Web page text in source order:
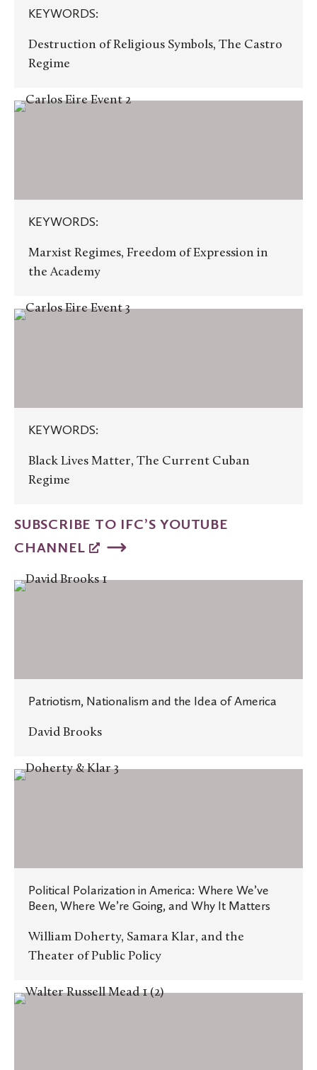
KEYWORDS:
Destruction of Religious Symbols, The Castro
Regime
KEYWORDS:
KEYWORDS:
Marxist Regimes, Freedom of Expression in
the Academy
KEYWORDS:
KEYWORDS:
Black Lives Matter, The Current Cuban
Regime
SUBSCRIBE TO IFC’S YOUTUBE
CHANNEL
Patriotism,
America
Patriotism, Nationalism and the Idea of America
David Brooks
Political
Been,
Where
We’re
Going,
Why
It
Political Polarization in America: Where We’ve
Been, Where We’re Going, and Why It Matters
William Doherty, Samara Klar, and the
Theater of Public Policy
History,